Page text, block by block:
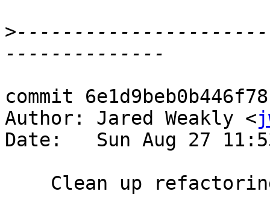
>
commit
Author: Jared Weakly <
Date:   Sun Aug 27